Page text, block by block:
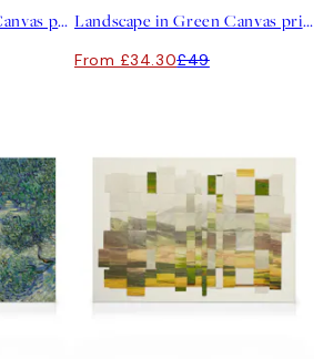
Dan Hobday - Wharf Canvas print Landscape in Green Canvas print
From £34.30£49